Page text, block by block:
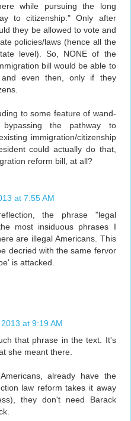
while pursuing the long
to citizenship." Only after
they be allowed to vote and
policies/laws (hence all the
level). So, NONE of the
bill would be able to
even then, only if they
to some feature of wand-
the pathway to
immigration/citizenship
could actually do that,
reform bill, at all?
at 7:55 AM
the phrase "legal
most insiduous phrases I
are illegal Americans. This
decried with the same fervor
is attacked.
at 9:19 AM
that phrase in the text. It's
she meant there.
already have the
law reform takes it away
they don't need Barack